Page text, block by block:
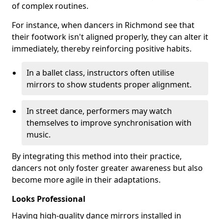
of complex routines.
For instance, when dancers in Richmond see that
their footwork isn't aligned properly, they can alter it
immediately, thereby reinforcing positive habits.
In a ballet class, instructors often utilise
mirrors to show students proper alignment.
In street dance, performers may watch
themselves to improve synchronisation with
music.
By integrating this method into their practice,
dancers not only foster greater awareness but also
become more agile in their adaptations.
Looks Professional
Having high-quality dance mirrors installed in